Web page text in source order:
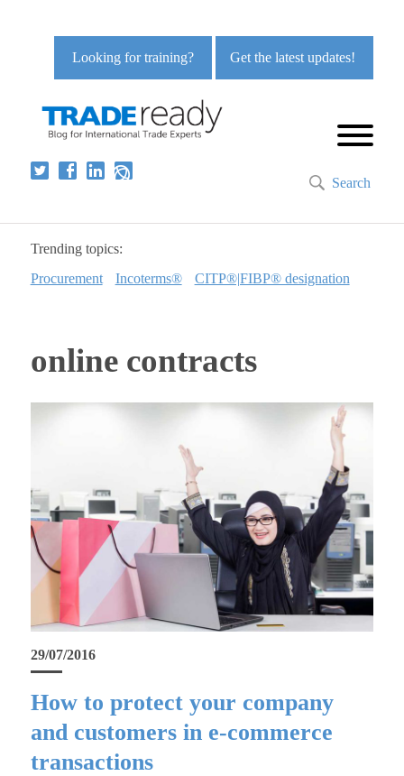
Get the latest updates!
Looking for training?
Search
Trending topics:
Procurement
Incoterms® CITP®|FIBP® designation
online contracts
29/07/2016
How to protect your company
and customers in e-commerce
transactions